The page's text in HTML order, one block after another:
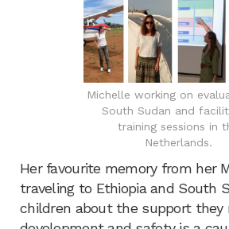
Michelle working on
South Sudan and
training sessions in
Netherlands.
Her favourite memory from her
traveling to Ethiopia and South
children about the support they